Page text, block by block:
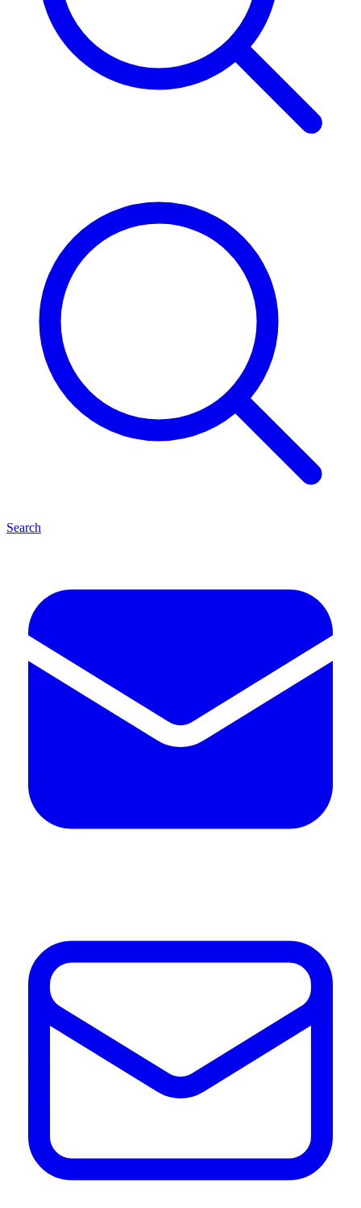
Search